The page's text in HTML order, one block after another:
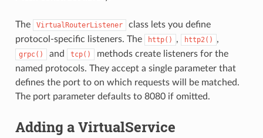
The VirtualRouterListener
class lets you define
protocol-specific listeners. The
http() , http2() ,
grpc() and tcp()
methods create listeners for the
named protocols. They accept a single parameter that
defines the port to on which requests will be matched.
The port parameter defaults to 8080 if omitted.
Adding a VirtualService